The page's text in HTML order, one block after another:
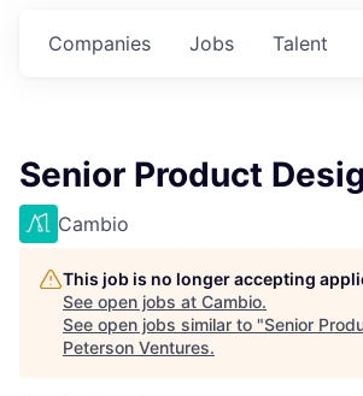
Jobs
Companies Talent
Senior Product
Cambio
This job is no longer accepting
See open jobs at Cambio.
See open jobs similar to "Senior
Peterson Ventures.